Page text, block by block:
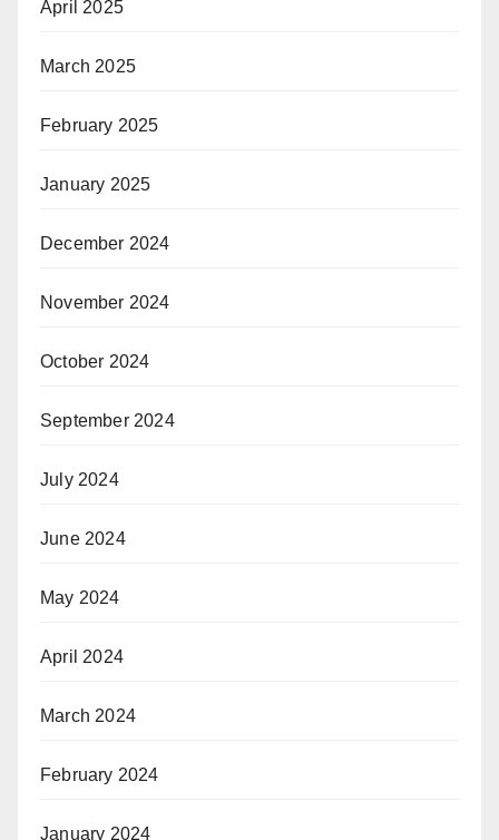
April 2025
March 2025
February 2025
January 2025
December 2024
November 2024
October 2024
September 2024
July 2024
June 2024
May 2024
April 2024
March 2024
February 2024
January 2024